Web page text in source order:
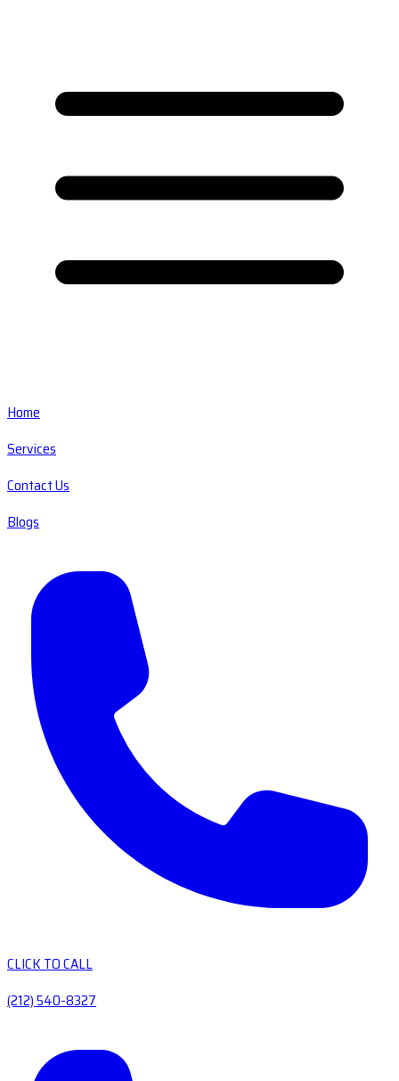
Home
Services
Contact Us
Blogs
CLICK TO CALL
(212) 540-8327